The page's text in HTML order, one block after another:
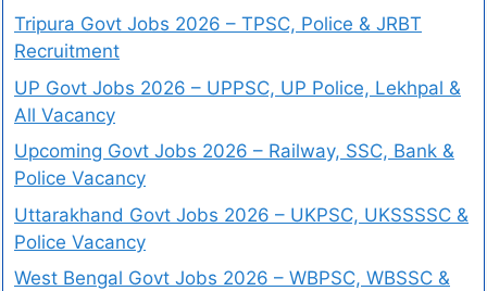
Tripura Govt Jobs 2026 – TPSC, Police & JRBT
Recruitment
UP Govt Jobs 2026 – UPPSC, UP Police, Lekhpal &
All Vacancy
Upcoming Govt Jobs 2026 – Railway, SSC, Bank &
Police Vacancy
Uttarakhand Govt Jobs 2026 – UKPSC, UKSSSSC &
Police Vacancy
West Bengal Govt Jobs 2026 – WBPSC, WBSSC &